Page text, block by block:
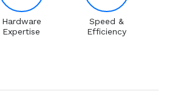
Hardware
Expertise
Speed &
Efficiency